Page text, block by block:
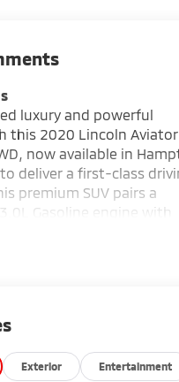
luxury and powerful
this 2020 Lincoln Aviator
now available in
deliver a first-class
premium SUV pairs a
Gasoline engine with
in a wide range
drivers expect.
Seats and signature
Exterior Entertainment